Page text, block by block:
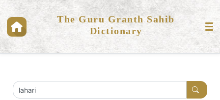
The Guru Granth Sahib
Dictionary